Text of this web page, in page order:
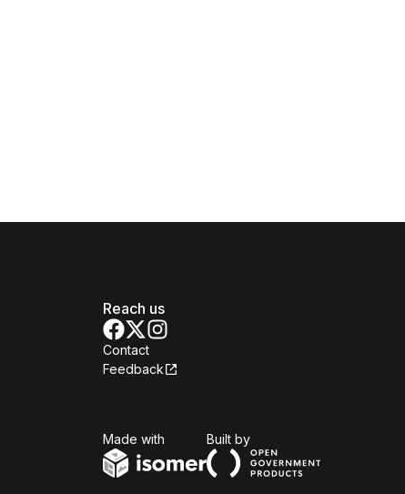
Reach us
Contact
Feedback
Made with Built byOpen Government